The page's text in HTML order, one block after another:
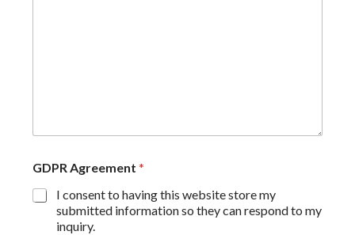
GDPR Agreement *
I consent to having this website store my
submitted information so they can respond to my
inquiry.